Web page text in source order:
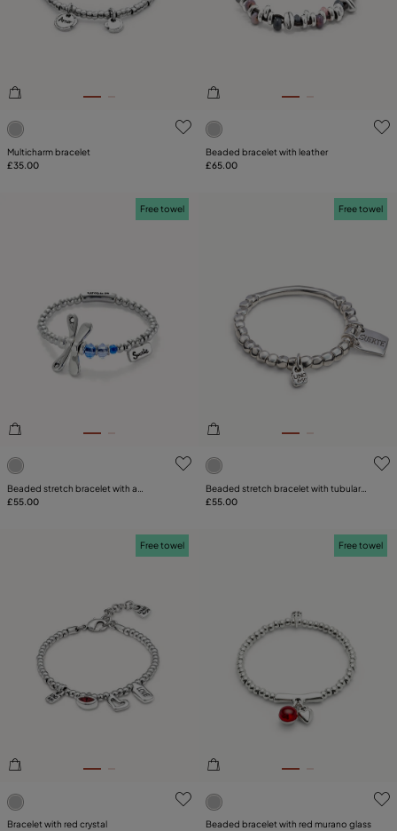
3.1 out of 5 Customer Rating
Multicharm bracelet
£35.00
5 out of 5 Customer Rating
Beaded bracelet with leather
£65.00
4.3 out of 5 Customer Rating
Free towel
Beaded stretch bracelet with a
dragonfly and blue crystal
£55.00
4.4 out of 5 Customer
Free towel
Beaded stretch bracelet with tubular
piece and a charm
£55.00
5 out of 5 Customer Rating
Free towel
Bracelet with red crystal
5 out of 5 Customer Rating
Free towel
Beaded bracelet with red murano glass